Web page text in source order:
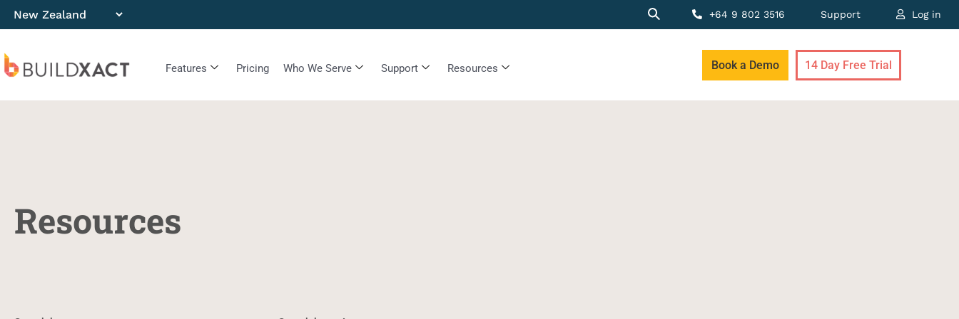
+64 9 802 3516 Support Log in
Features Pricing Who We Serve Support Resources Book a Demo 14 Day Free Trial
Resources